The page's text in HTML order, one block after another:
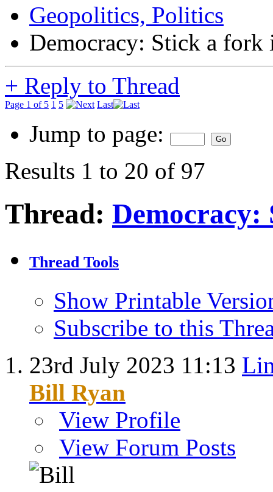
Geopolitics, Politics
Democracy: Stick a fork
+ Reply to Thread
Page 1 of 5 1 5 Last
Jump to page:
Results 1 to 20 of 97
Thread:
Thread Tools
Show Printable
Subscribe to this
23rd July 2023 11:13
Bill Ryan
View Profile
View Forum Posts